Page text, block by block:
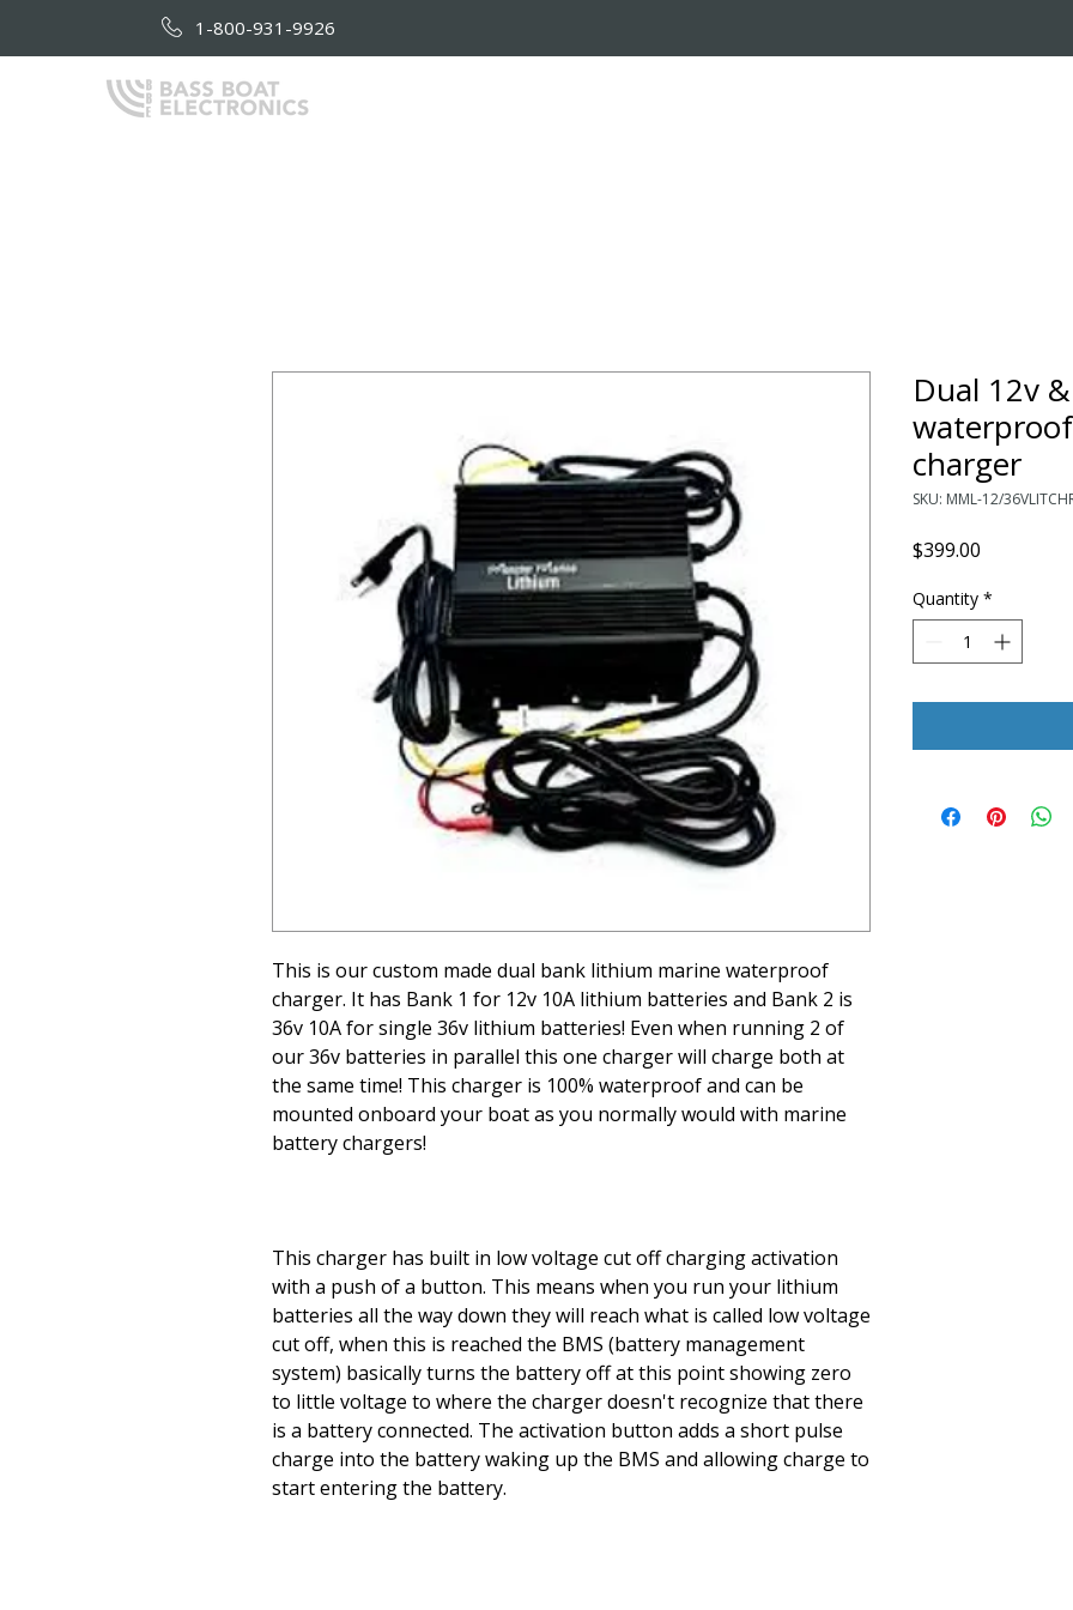
1-800-931-9926
This is our custom made dual bank lithium marine waterproof
charger. It has Bank 1 for 12v 10A lithium batteries and Bank 2 is
36v 10A for single 36v lithium batteries! Even when running 2 of
our 36v batteries in parallel this one charger will charge both at
the same time! This charger is 100% waterproof and can be
mounted onboard your boat as you normally would with marine
battery chargers!
This charger has built in low voltage cut off charging activation
with a push of a button. This means when you run your lithium
batteries all the way down they will reach what is called low voltage
cut off, when this is reached the BMS (battery management
system) basically turns the battery off at this point showing zero
to little voltage to where the charger doesn't recognize that there
is a battery connected. The activation button adds a short pulse
charge into the battery waking up the BMS and allowing charge to
start entering the battery.
Dual 12v
charger
SKU: MML-12/
$399.00
Quantity *